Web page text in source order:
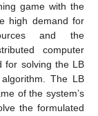
game with the
high demand for
and the
computer
for solving the LB
The LB
of the system’s
the formulated